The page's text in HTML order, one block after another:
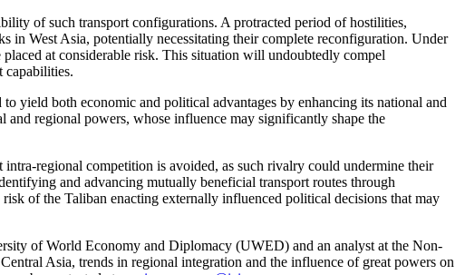
of such transport configurations. A protracted period of hostilities,
West Asia, potentially necessitating their complete reconfiguration. Under
at considerable risk. This situation will undoubtedly compel
capabilities.
yield both economic and political advantages by enhancing its national and
regional powers, whose influence may significantly shape the
regional competition is avoided, as such rivalry could undermine their
and advancing mutually beneficial transport routes through
of the Taliban enacting externally influenced political decisions that may
of World Economy and Diplomacy (UWED) and an analyst at the Non-
Asia, trends in regional integration and the influence of great powers on